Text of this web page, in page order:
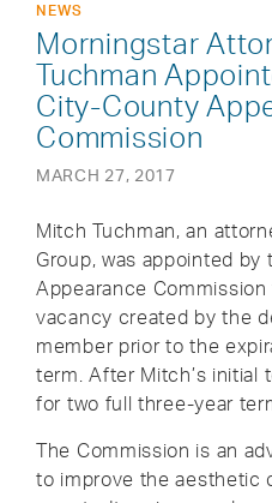
NEWS
Morningstar
Tuchman
City-County
Commission
MARCH 27, 2017
Mitch Tuchman, an
Group, was appointed
Appearance
vacancy created by the
member prior to the
term. After Mitch’s initial
for two full three-year
The Commission is an
to improve the aesthetic